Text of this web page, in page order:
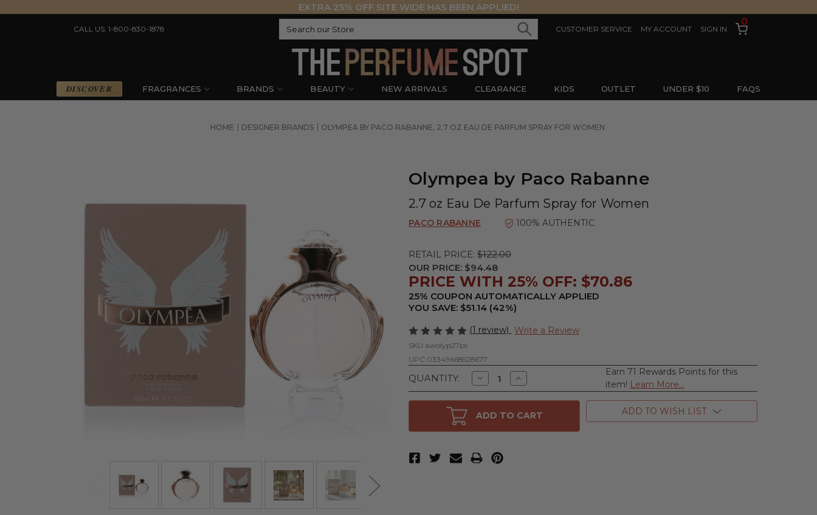
EXTRA 25% OFF SITE WIDE HAS BEEN APPLIED!
CALL US: 1-800-830-1878 CUSTOMER SERVICE MY ACCOUNT SIGN IN
0
DISCOVER FRAGRANCES BRANDS BEAUTY NEW ARRIVALS CLEARANCE KIDS OUTLET UNDER $10 FAQS
HOME DESIGNER BRANDS OLYMPEA BY PACO RABANNE, 2.7 OZ EAU DE PARFUM SPRAY FOR WOMEN
Olympea by Paco Rabanne
2.7 oz Eau De Parfum Spray for Women
PACO RABANNE 100% AUTHENTIC
RETAIL PRICE: $122.00
OUR PRICE: $94.48
PRICE WITH 25% OFF: $70.86
25% COUPON AUTOMATICALLY APPLIED
YOU SAVE: $51.14 (42%)
(1 review) Write a Review
SKU:awolyp27ps
UPC:03349668528677
QUANTITY: Decrease
Quantity
of
Olympea
by
Paco
Eau
De
Increase
Quantity
of
Olympea
by
Paco
Earn 71 Rewards Points for this
item! Learn More...
ADD TO CART ADD TO WISH LIST